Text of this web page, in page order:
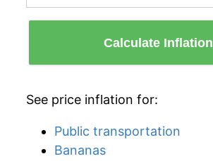
Calculate Inflation
See price inflation for:
Public transportation
Bananas